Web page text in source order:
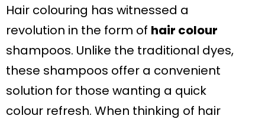
Hair colouring has witnessed a
revolution in the form of hair colour
shampoos. Unlike the traditional dyes,
these shampoos offer a convenient
solution for those wanting a quick
colour refresh. When thinking of hair